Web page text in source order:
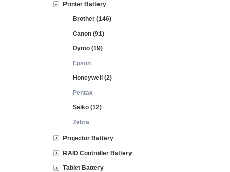
Printer Battery
Brother (146)
Canon (91)
Dymo (19)
Epson
Honeywell (2)
Pentax
Seiko (12)
Zebra
Projector Battery
RAID Controller Battery
Tablet Battery